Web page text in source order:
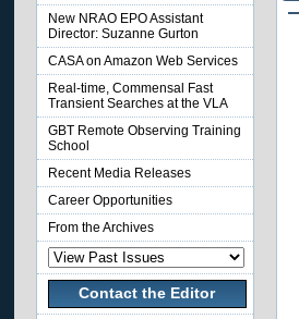
New NRAO EPO Assistant
Director: Suzanne Gurton
CASA on Amazon Web Services
Real-time, Commensal Fast
Transient Searches at the VLA
GBT Remote Observing Training
School
Recent Media Releases
Career Opportunities
From the Archives
Contact the Editor